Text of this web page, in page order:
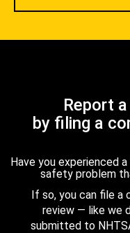
Report
by filing a
Have you experienced
safety problem
If so, you can file
review — like we
submitted to